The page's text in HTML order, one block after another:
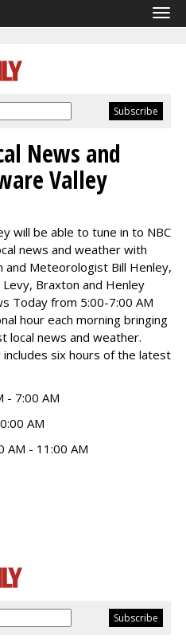
News and
Valley
will be able to tune in to NBC
news and weather with
and Meteorologist Bill Henley,
Braxton and Henley
Today from 5:00-7:00 AM
hour each morning bringing
local news and weather.
includes six hours of the latest
- 7:00 AM
AM
AM - 11:00 AM